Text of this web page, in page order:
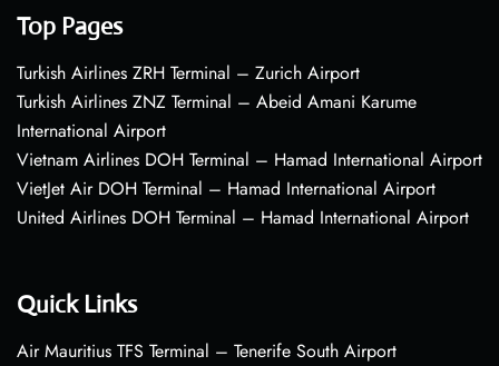
Top Pages
Turkish Airlines ZRH Terminal – Zurich Airport
Turkish Airlines ZNZ Terminal – Abeid Amani Karume
International Airport
Vietnam Airlines DOH Terminal – Hamad International Airport
VietJet Air DOH Terminal – Hamad International Airport
United Airlines DOH Terminal – Hamad International Airport
Quick Links
Air Mauritius TFS Terminal – Tenerife South Airport